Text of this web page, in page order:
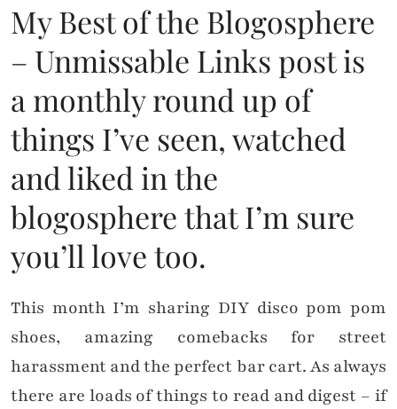
My Best of the Blogosphere
– Unmissable Links post is
a monthly round up of
things I’ve seen, watched
and liked in the
blogosphere that I’m sure
you’ll love too.
This month I’m sharing DIY disco pom pom
shoes, amazing comebacks for street
harassment and the perfect bar cart. As always
there are loads of things to read and digest – if